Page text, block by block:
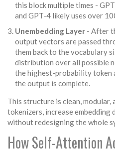
this block multiple times -
and GPT-4 likely uses over
Unembedding Layer - After
output vectors are passed
them back to the vocabulary
distribution over all possible
the highest-probability token
the output is complete.
This structure is clean, modular,
tokenizers, increase embedding
without redesigning the whole
How Self-Attention